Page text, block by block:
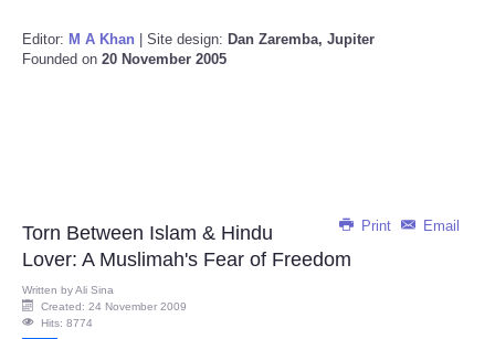
Editor: M A Khan | Site design: Dan Zaremba, Jupiter
Founded on 20 November 2005
Print Email
Torn Between Islam & Hindu
Lover: A Muslimah's Fear of Freedom
Written byAli Sina
Created: 24 November 2009
Hits: 8774